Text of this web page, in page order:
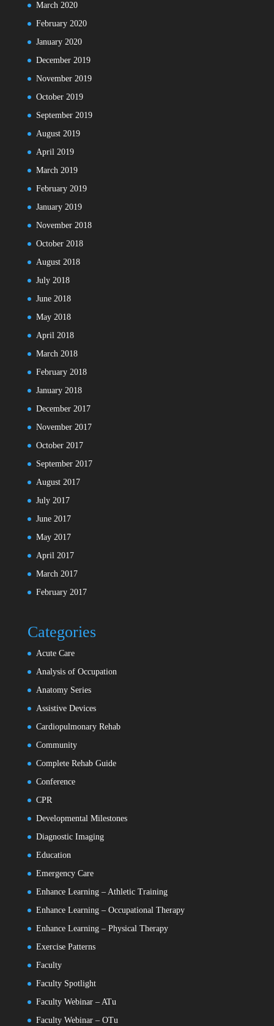
March 2020
February 2020
January 2020
December 2019
November 2019
October 2019
September 2019
August 2019
April 2019
March 2019
February 2019
January 2019
November 2018
October 2018
August 2018
July 2018
June 2018
May 2018
April 2018
March 2018
February 2018
January 2018
December 2017
November 2017
October 2017
September 2017
August 2017
July 2017
June 2017
May 2017
April 2017
March 2017
February 2017
Categories
Acute Care
Analysis of Occupation
Anatomy Series
Assistive Devices
Cardiopulmonary Rehab
Community
Complete Rehab Guide
Conference
CPR
Developmental Milestones
Diagnostic Imaging
Education
Emergency Care
Enhance Learning – Athletic Training
Enhance Learning – Occupational Therapy
Enhance Learning – Physical Therapy
Exercise Patterns
Faculty
Faculty Spotlight
Faculty Webinar – ATu
Faculty Webinar – OTu